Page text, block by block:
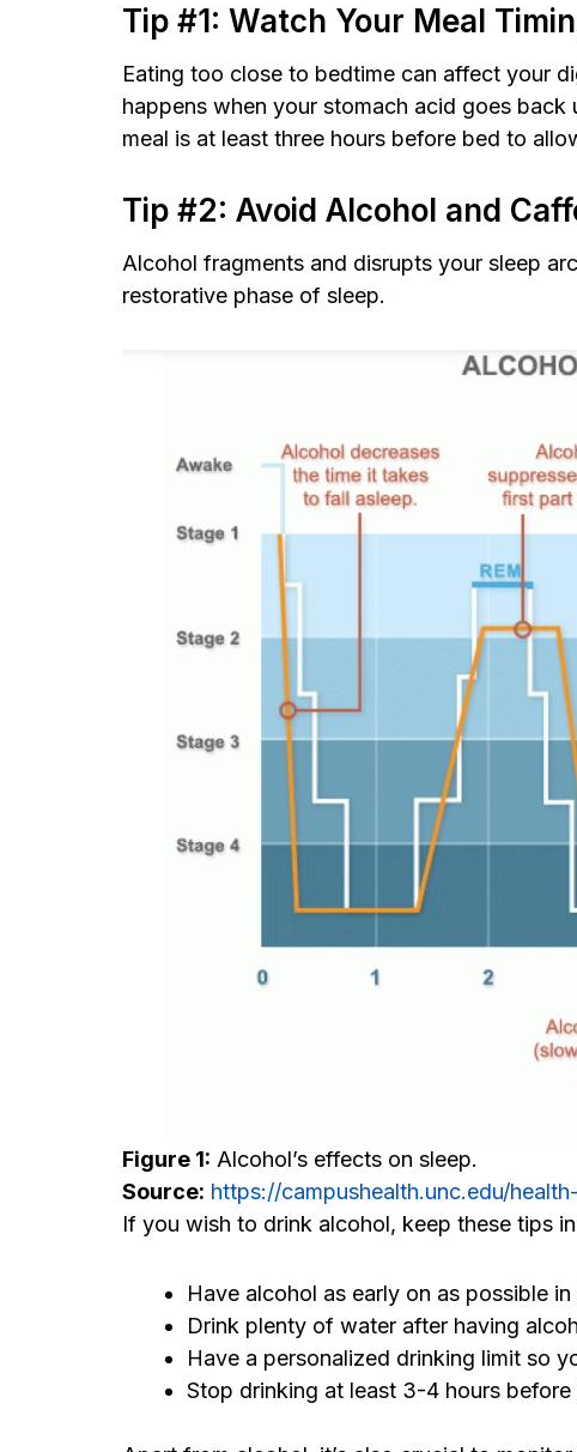
Tip #1: Watch Your Meal
Eating too close to bedtime can affect your
happens when your stomach acid goes
meal is at least three hours before bed to
Tip #2: Avoid Alcohol and
Alcohol fragments and disrupts your sleep
restorative phase of sleep.
Figure 1: Alcohol’s effects on sleep.
Source: https://campushealth.unc.edu/
If you wish to drink alcohol, keep these tips
Have alcohol as early on as possible in
Drink plenty of water after having
Have a personalized drinking limit so
Stop drinking at least 3-4 hours before